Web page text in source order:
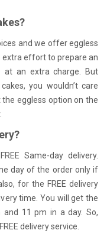
and we offer eggless
extra effort to prepare an
at an extra charge. But
you wouldn’t care
eggless option on the
Same-day delivery.
day of the order only if
for the FREE delivery
time. You will get the
11 pm in a day. So,
delivery service.